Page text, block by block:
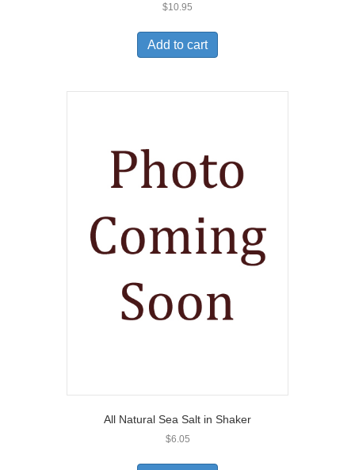
$10.95
Add to cart
All Natural Sea Salt in Shaker
$6.05